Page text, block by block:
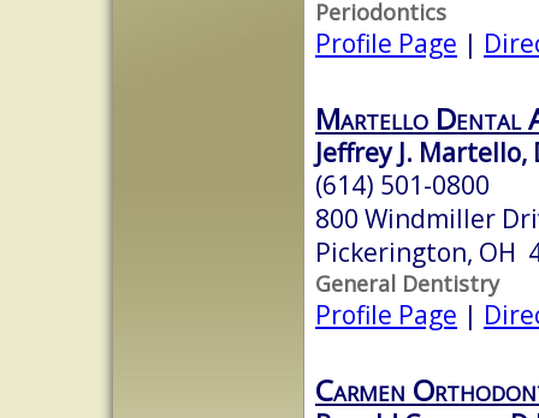
Periodontics
Profile Page |
Martello Dental
Jeffrey J. Martello,
(614) 501-0800
800 Windmiller
Pickerington, OH
General Dentistry
Profile Page |
Carmen